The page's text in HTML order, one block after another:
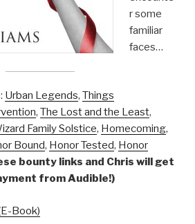
r some
familiar
faces…
Urban Legends, Things
, The Lost and the Least,
Family Solstice, Homecoming,
Bound, Honor Tested, Honor
bounty links and Chris will get
from Audible!)
Book)